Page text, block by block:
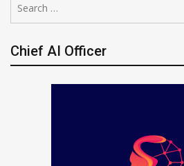
for:
Chief AI Officer